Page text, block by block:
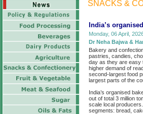
SNACKS &
India’s
Monday, 06 April,
Dr Neha Bajwa &
Bakery and
pastries, candies,
day as they are easy
higher demand of
second-largest food
largest parts of the
India’s organised
out of total 3 million
scale local
segments: bread,